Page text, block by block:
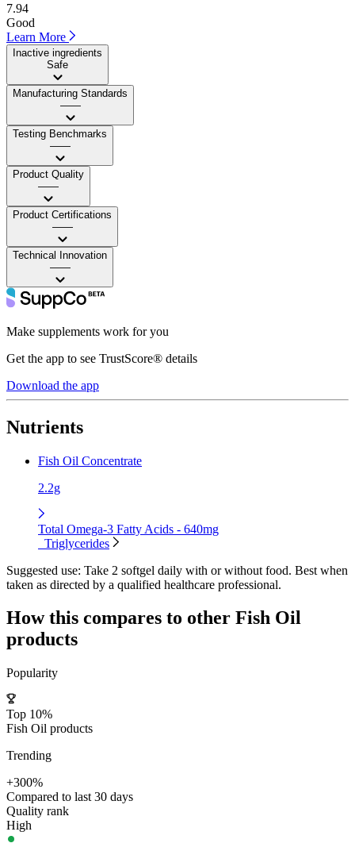
7.94
Good
Learn More
Inactive ingredients
Safe
Manufacturing Standards
——
Testing Benchmarks
——
Product Quality
——
Product Certifications
——
Technical Innovation
——
Make supplements work for you
Get the app to see TrustScore® details
Download the app
Nutrients
Fish Oil Concentrate
2.2g
Total Omega-3 Fatty Acids - 640mg
Triglycerides
Suggested use: Take 2 softgel daily with or without food. Best when
taken as directed by a qualified healthcare professional.
How this compares to other Fish Oil
products
Popularity
Top 10%
Fish Oil products
Trending
+300%
Compared to last 30 days
Quality rank
High